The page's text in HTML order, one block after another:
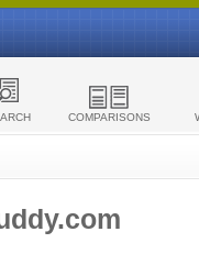
COMPARISONS